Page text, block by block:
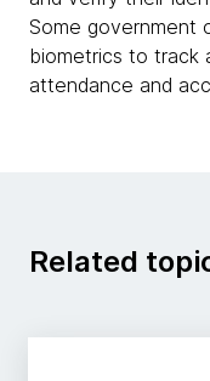
Some government
biometrics to track
attendance and
Related